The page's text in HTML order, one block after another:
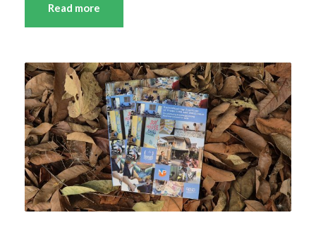
Read more